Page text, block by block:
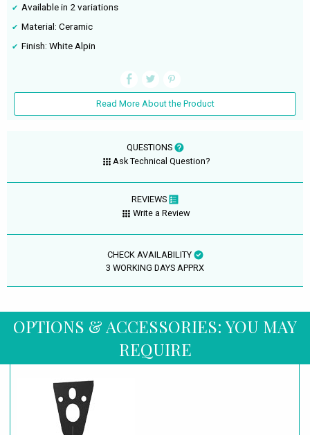
Available in 2 variations
Material: Ceramic
Finish: White Alpin
Read More About the Product
QUESTIONS
Ask Technical Question?
REVIEWS
Write a Review
CHECK AVAILABILITY
3 WORKING DAYS APPRX
OPTIONS & ACCESSORIES: YOU MAY
REQUIRE